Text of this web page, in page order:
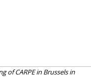
of CARPE in Brussels in